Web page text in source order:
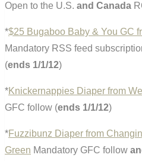
Open to the U.S. and Canada
*$25 Bugaboo Baby & You GC
Mandatory RSS feed
(ends 1/1/12)
*Knickernappies Diaper from
GFC follow (ends 1/1/12)
*Fuzzibunz Diaper from
Green Mandatory GFC follow